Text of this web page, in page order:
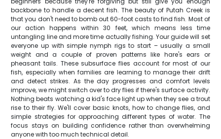
backbone to handle a decent fish. The beauty of Putah Creek is
that you don't need to bomb out 60-foot casts to find fish. Most of
our action happens within 30 feet, which means less time
untangling line and more time actually fishing. Your guide will set
everyone up with simple nymph rigs to start – usually a small
weight and a couple of proven patterns like hare's ears or
pheasant tails. These subsurface flies account for most of our
fish, especially when families are learning to manage their drift
and detect strikes. As the day progresses and comfort levels
improve, we might switch over to dry flies if there's surface activity.
Nothing beats watching a kid's face light up when they see a trout
rise to their fly. We'll cover basic knots, how to change flies, and
simple strategies for approaching different types of water. The
focus stays on building confidence rather than overwhelming
anyone with too much technical detail.